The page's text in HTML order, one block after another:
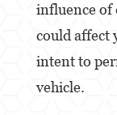
Domestic
influence of
could affect
intent to
vehicle.